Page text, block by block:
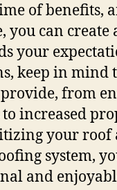
of benefits,
you can create
your
keep in mind
from
increased
your roof
system,
and